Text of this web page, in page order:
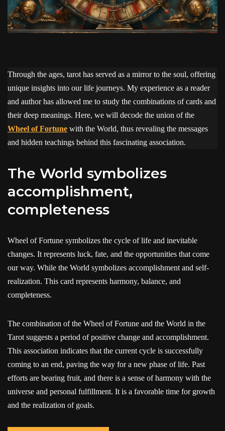
Through the ages, tarot has served as a mirror to the soul, offering
unique insights into our life journeys. My experience as a reader
and author has allowed me to study the combinations of cards and
their deep meanings. Here, we will decode the union of the
Wheel of Fortune with the World, thus revealing the messages
and hidden teachings behind this fascinating association.
The World symbolizes
accomplishment,
completeness
Wheel of Fortune symbolizes the cycle of life and inevitable
changes. It represents luck, fate, and the opportunities that come
our way. While the World symbolizes accomplishment and self-
realization. This card represents harmony, balance, and
completeness.
The combination of the Wheel of Fortune and the World in the
Tarot suggests a period of positive change and accomplishment.
This association indicates that the current cycle is successfully
coming to an end, paving the way for a new phase of life. Past
efforts are bearing fruit, and there is a sense of harmony with the
universe and personal fulfillment. It is a favorable time for growth
and the realization of goals.